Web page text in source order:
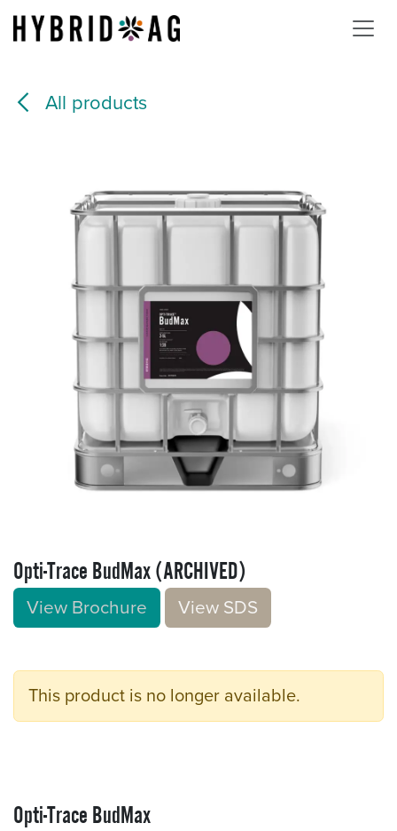
Skip to Content
All products
Opti-Trace BudMax (ARCHIVED)
View Brochure V​​iew S​​DS
This product is no longer available.
Opti-Trace BudMax